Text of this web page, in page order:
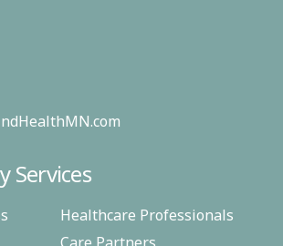
Services
Healthcare Professionals